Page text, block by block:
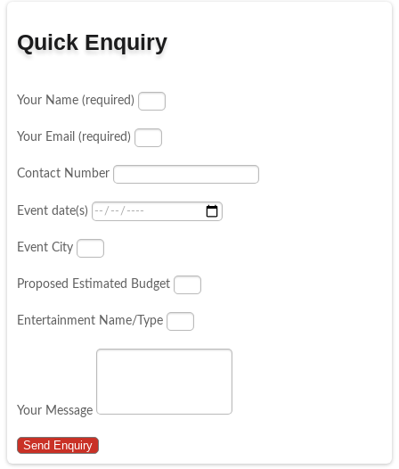
Quick Enquiry
Your Name (required)
Your Email (required)
Contact Number
Event date(s)
Event City
Proposed Estimated Budget
Entertainment Name/Type
Your Message
Send Enquiry